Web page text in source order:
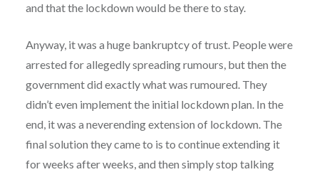
and that the lockdown would be there to stay.
Anyway, it was a huge bankruptcy of trust. People were
arrested for allegedly spreading rumours, but then the
government did exactly what was rumoured. They
didn’t even implement the initial lockdown plan. In the
end, it was a neverending extension of lockdown. The
final solution they came to is to continue extending it
for weeks after weeks, and then simply stop talking